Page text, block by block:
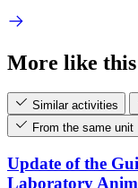
More like this
Similar activities
From the same unit
Update of the
Laboratory